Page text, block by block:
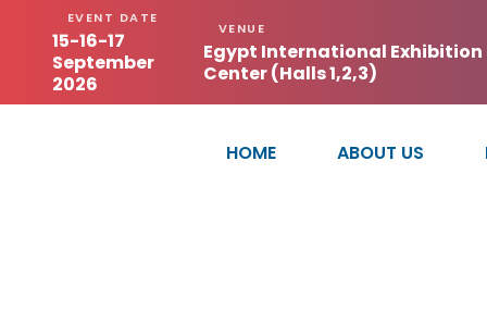
EVENT DATE
15-16-17
September
2026
VENUE
Egypt International Exhibition
Center (Halls 1,2,3)
HOME ABOUT US